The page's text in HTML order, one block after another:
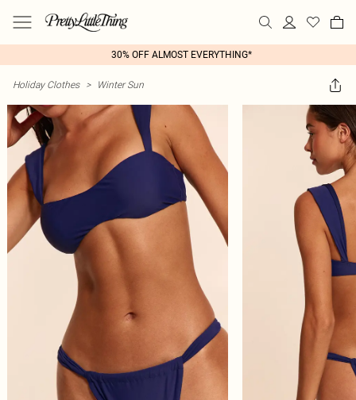
30% OFF ALMOST EVERYTHING*
Holiday Clothes > Winter Sun